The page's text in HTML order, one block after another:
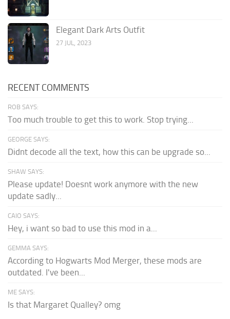
Elegant Dark Arts Outfit
27 JUL, 2023
RECENT COMMENTS
ROB SAYS:
Too much trouble to get this to work. Stop trying...
GEORGE SAYS:
Didnt decode all the text, how this can be upgrade so...
SHAW SAYS:
Please update! Doesnt work anymore with the new
update sadly...
CAIO SAYS:
Hey, i want so bad to use this mod in a...
GEMMA SAYS:
According to Hogwarts Mod Merger, these mods are
outdated. I've been...
ME SAYS:
Is that Margaret Qualley? omg